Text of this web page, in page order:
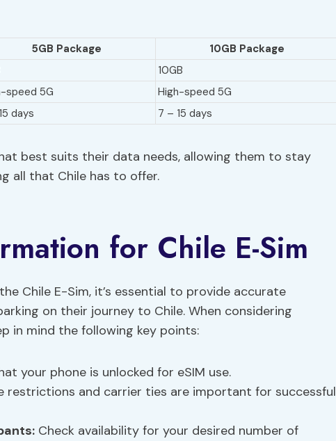
5GB Package
10GB Package
10GB
speed 5G
High-speed 5G
days 7 – 15 days
best suits their data needs, allowing them to stay
all that Chile has to offer.
for Chile E-Sim
Chile E-Sim, it’s essential to provide accurate
on their journey to Chile. When considering
in mind the following key points:
your phone is unlocked for eSIM use.
restrictions and carrier ties are important for successful
Check availability for your desired number of